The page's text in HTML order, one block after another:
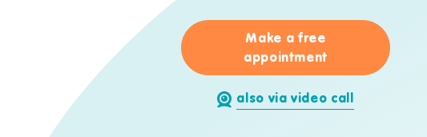
Make a free
appointment for Stefan
also via video call